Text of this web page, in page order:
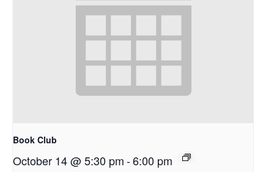
Book Club
October 14 @ 5:30 pm-6:00 pm